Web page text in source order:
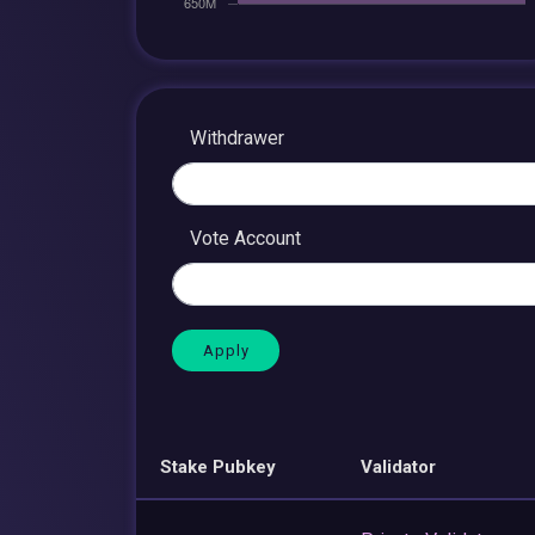
Withdrawer
Vote Account
Stake Pubkey Validator